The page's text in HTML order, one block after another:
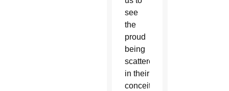
see
the
proud
being
scattered
in their
conceit,